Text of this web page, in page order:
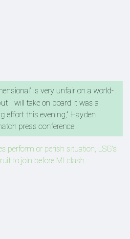
is very unfair on a world-
I will take on board it was a
effort this evening,” Hayden
press conference.
perform or perish situation, LSG's
to join before MI clash